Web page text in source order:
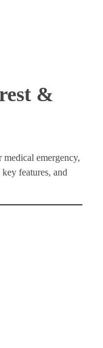
&
emergency,
features, and